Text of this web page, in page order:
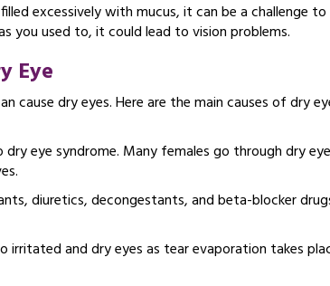
excessively with mucus, it can be a challenge to
you used to, it could lead to vision problems.
Eye
dry eyes. Here are the main causes of dry
eye syndrome. Many females go through dry eye
diuretics, decongestants, and beta-blocker
irritated and dry eyes as tear evaporation takes